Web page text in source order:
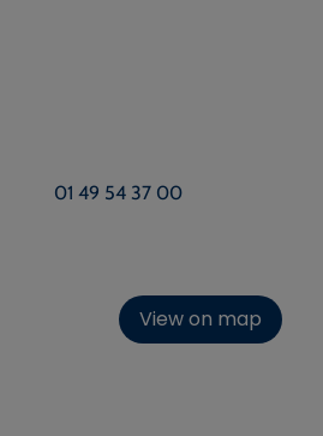
01 49 54 37 00
View on map